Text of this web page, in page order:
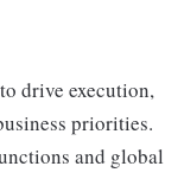
drive execution,
priorities.
and global